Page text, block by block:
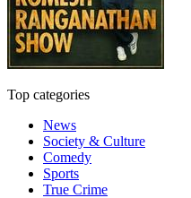
Top categories
News
Society & Culture
Comedy
Sports
True Crime